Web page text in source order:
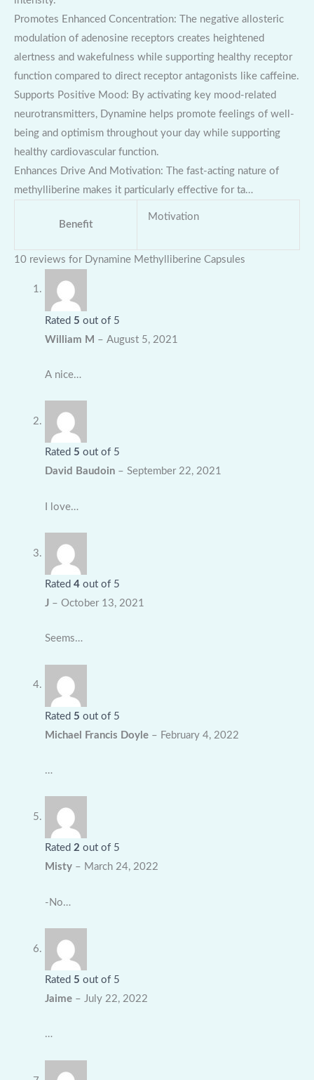
Promotes Enhanced Concentration: The negative allosteric
modulation of adenosine receptors creates heightened
alertness and wakefulness while supporting healthy receptor
function compared to direct receptor antagonists like caffeine.
Supports Positive Mood: By activating key mood-related
neurotransmitters, Dynamine helps promote feelings of well-
being and optimism throughout your day while supporting
healthy cardiovascular function.
Enhances Drive And Motivation: The fast-acting nature of
methylliberine makes it particularly effective for ta…
Benefit
Motivation
10 reviews for Dynamine Methylliberine Capsules
Rated 5 out of 5
William M – August 5, 2021
A nice…
Rated 5 out of 5
David Baudoin – September 22, 2021
I love…
Rated 4out of 5
J – October 13, 2021
Seems…
Rated 5 out of 5
Michael Francis Doyle – February 4, 2022
…
Rated 2 out of 5
Misty – March 24, 2022
-No…
Rated 5 out of 5
Jaime – July 22, 2022
…